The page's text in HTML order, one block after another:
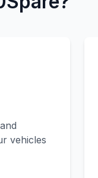
vehicles